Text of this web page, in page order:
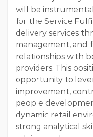
will be
for the Service
delivery services
management, and
relationships with
providers. This
opportunity to
improvement,
people
dynamic retail
strong analytical